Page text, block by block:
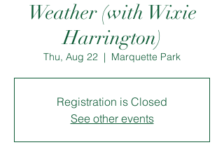
Weather (with Wixie
Harrington)
Thu, Aug 22
  |
Marquette Park
Registration is Closed
See other events